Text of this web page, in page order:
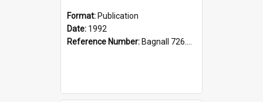
Format: Publication
Date: 1992
Reference Number: Bagnall 726.6099392 Com